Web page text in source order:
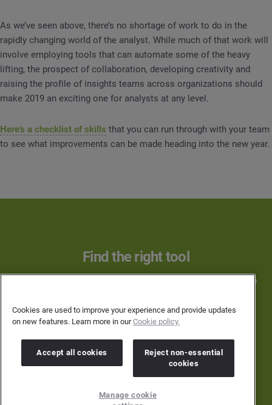
As we’ve seen above, there’s no shortage of work to do in the
rapidly changing world of the analyst. While much of that work will
involve employing tools that can automate some of the heavy
lifting, the prospect of collaboration, developing creativity and
raising the profile of insights teams across organizations should
make 2019 an exciting one for analysts at any level.
Here’s a checklist of skills that you can run through with your team
to see what improvements can be made heading into the new year.
Find the right tool
Learn more about how Brandwatch can help you to
Cookies are used to improve your experience and provide updates
on new features. Learn more in ourCookie policy.
Accept all cookies
Reject non-essential
cookies
Manage cookie